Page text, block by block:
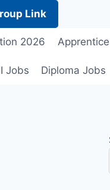
Link
2026
Jobs Diploma Jobs